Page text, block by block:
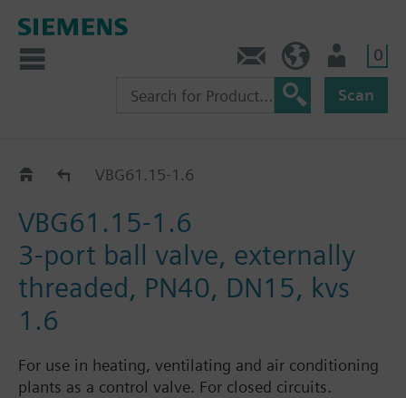
0
Scan
VBG61..VBG61.15-1.6
VBG61.15-1.6
3-port ball valve, externally
threaded, PN40, DN15, kvs
1.6
For use in heating, ventilating and air conditioning
plants as a control valve. For closed circuits.